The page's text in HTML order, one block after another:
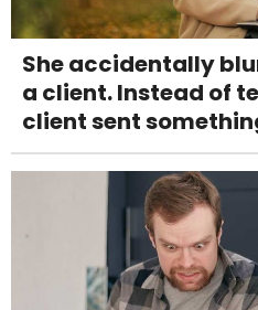
She accidentally
a client. Instead of
client sent